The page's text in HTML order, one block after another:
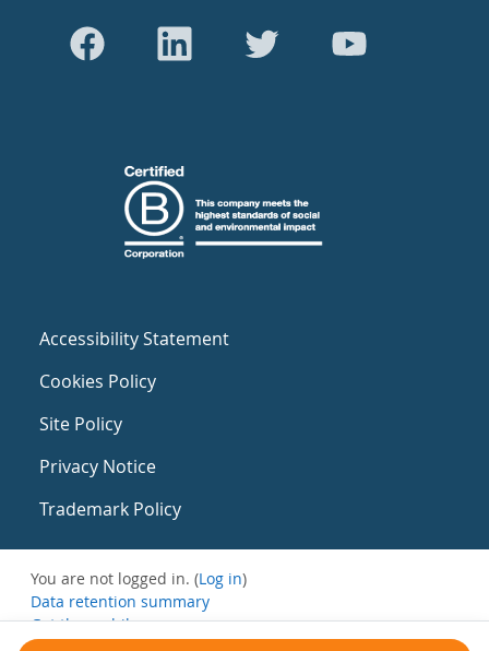
Accessibility Statement
Cookies Policy
Site Policy
Privacy Notice
Trademark Policy
You are not logged in. (Log in)
Data retention summary
Get the mobile app